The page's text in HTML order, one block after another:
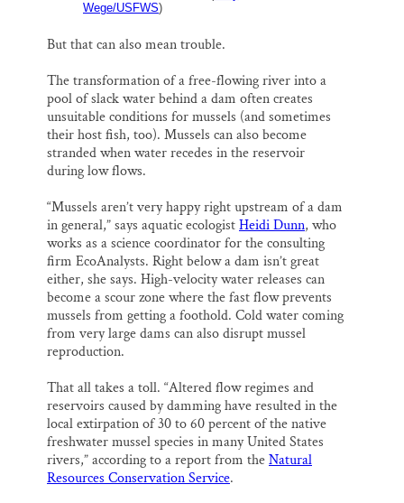
Wege/USFWS)
But that can also mean trouble.
The transformation of a free-flowing river into a
pool of slack water behind a dam often creates
unsuitable conditions for mussels (and sometimes
their host fish, too). Mussels can also become
stranded when water recedes in the reservoir
during low flows.
“Mussels aren’t very happy right upstream of a dam
in general,” says aquatic ecologistHeidi Dunn, who
works as a science coordinator for the consulting
firm EcoAnalysts. Right below a dam isn’t great
either, she says. High-velocity water releases can
become a scour zone where the fast flow prevents
mussels from getting a foothold. Cold water coming
from very large dams can also disrupt mussel
reproduction.
That all takes a toll. “Altered flow regimes and
reservoirs caused by damming have resulted in the
local extirpation of 30 to 60 percent of the native
freshwater mussel species in many United States
rivers,” according to a report from theNatural
Resources Conservation Service.